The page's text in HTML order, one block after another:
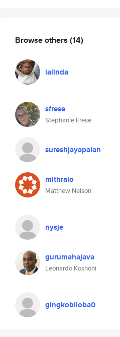
Browse others (14)
lalinda
sfrese
Stephanie Frese
sureshjayapalan
mithraio
Matthew Nelson
nysje
gurumahajava
Leonardo Koshoni
gingkobiloba0